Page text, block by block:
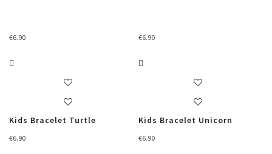
€6.90
Kids Bracelet Turtle
€6.90
€6.90
Kids Bracelet Unicorn
€6.90